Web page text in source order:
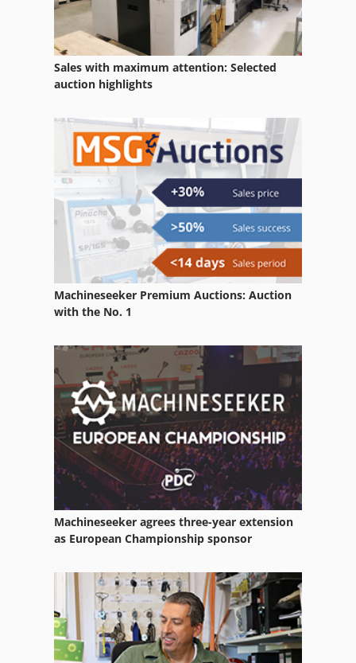
Generators
Generators Diesel
Manufacturing
Petrol Engine
Working Vehicle
Sales with maximum attention: Selected
auction highlights
Machineseeker Premium Auctions: Auction
with the No. 1
Machineseeker agrees three-year extension
as European Championship sponsor